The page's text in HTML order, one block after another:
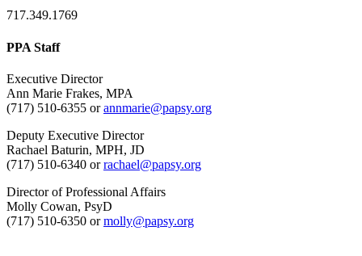
717.349.1769
PPA Staff
Executive Director
Ann Marie Frakes, MPA
(717) 510-6355 orannmarie@papsy.org
Deputy Executive Director
Rachael Baturin, MPH, JD
(717) 510-6340 orrachael@papsy.org
Director of Professional Affairs
Molly Cowan, PsyD
(717) 510-6350 ormolly@papsy.org